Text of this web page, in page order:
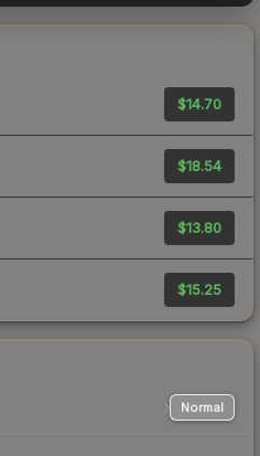
$14.70
$18.54
$13.80
$15.25
Normal